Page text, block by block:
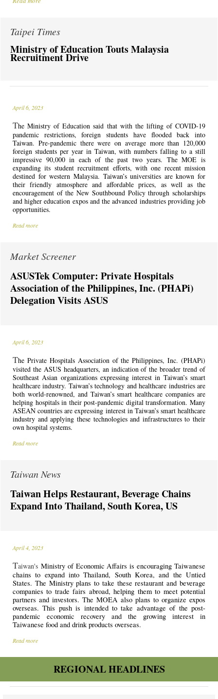
Taipei Times
Ministry of Education Touts Malaysia
Recruitment Drive
April 6, 2023
The Ministry of Education said that with the lifting of COVID-19
pandemic restrictions, foreign students have flooded back into
Taiwan. Pre-pandemic there were on average more than 120,000
foreign students per year in Taiwan, with numbers falling to a still
impressive 90,000 in each of the past two years. The MOE is
expanding its student recruitment efforts, with one recent mission
destined for western Malaysia. Taiwan’s universities are known for
their friendly atmosphere and affordable prices, as well as the
encouragement of the New Southbound Policy through scholarships
and higher education expos and the advanced industries providing job
opportunities.
Read more
Market Screener
ASUSTek Computer: Private Hospitals
Association of the Philippines, Inc. (PHAPi)
Delegation Visits ASUS
April 6, 2023
The Private Hospitals Association of the Philippines, Inc. (PHAPi)
visited the ASUS headquarters, an indication of the broader trend of
Southeast Asian organizations expressing interest in Taiwan’s smart
healthcare industry. Taiwan’s technology and healthcare industries are
both world-renowned, and Taiwan’s smart healthcare companies are
helping hospitals in their post-pandemic digital transformation. Many
ASEAN countries are expressing interest in Taiwan’s smart healthcare
industry and applying these technologies and infrastructures to their
own hospital systems.
Read more
Taiwan News
Taiwan Helps Restaurant, Beverage Chains
Expand Into Thailand, South Korea, US
April 4, 2023
Taiwan's Ministry of Economic Affairs is encouraging Taiwanese
chains to expand into Thailand, South Korea, and the Untied
States. The Ministry plans to take these restaurant and beverage
companies to trade fairs abroad, helping them to meet potential
partners and investors. The MOEA also plans to organize expos
overseas. This push is intended to take advantage of the post-
pandemic economic recovery and the growing interest in
Taiwanese food and drink products overseas.
Read more
REGIONAL HEADLINES